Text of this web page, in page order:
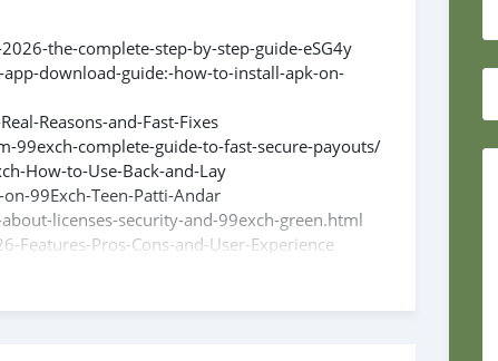
the-complete-step-by-step-guide-eSG4y
download-guide:-how-to-install-apk-on-
Reasons-and-Fast-Fixes
complete-guide-to-fast-secure-payouts/
How-to-Use-Back-and-Lay
99Exch-Teen-Patti-Andar
licenses-security-and-99exch-green.html
Pros-Cons-and-User-Experience
How-to-Earn-Extra